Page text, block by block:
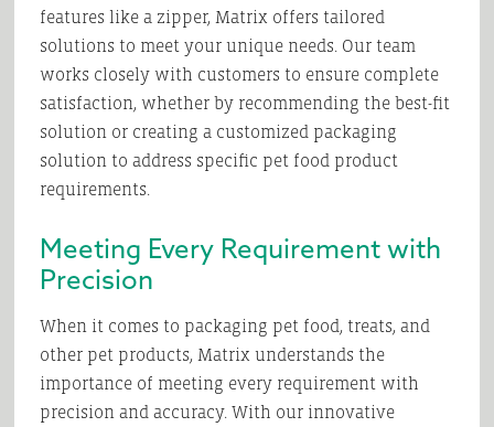
features like a zipper, Matrix offers tailored
solutions to meet your unique needs. Our team
works closely with customers to ensure complete
satisfaction, whether by recommending the best-fit
solution or creating a customized packaging
solution to address specific pet food product
requirements.
Meeting Every Requirement with
Precision
When it comes to packaging pet food, treats, and
other pet products, Matrix understands the
importance of meeting every requirement with
precision and accuracy. With our innovative